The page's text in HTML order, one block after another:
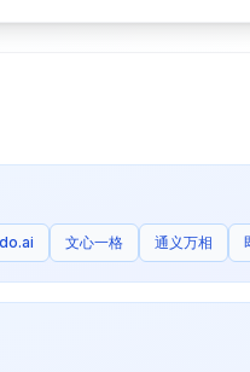
文心一格 通义万相